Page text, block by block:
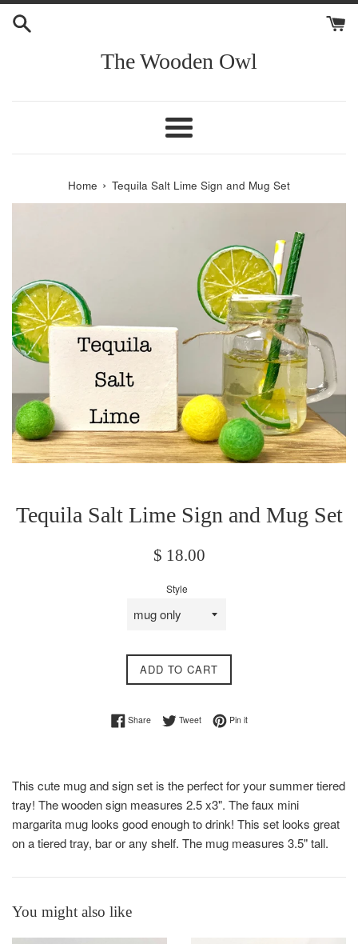
Skip
The Wooden Owl
Menu
Home › Tequila Salt Lime Sign and Mug Set
Tequila Salt Lime Sign and Mug Set
Regular
$ 18.00
Style
ADD TO CART
ShareShare on Facebook
TweetTweet on Twitter
Pin itPin on Pinterest
This cute mug and sign set is the perfect for your summer tiered
tray! The wooden sign measures 2.5 x3". The faux mini
margarita mug looks good enough to drink! This set looks great
on a tiered tray, bar or any shelf. The mug measures 3.5" tall.
You might also like